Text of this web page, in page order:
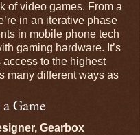
of video games. From a
in an iterative phase
in mobile phone tech
gaming hardware. It’s
to the highest
many different ways as
Game
Gearbox